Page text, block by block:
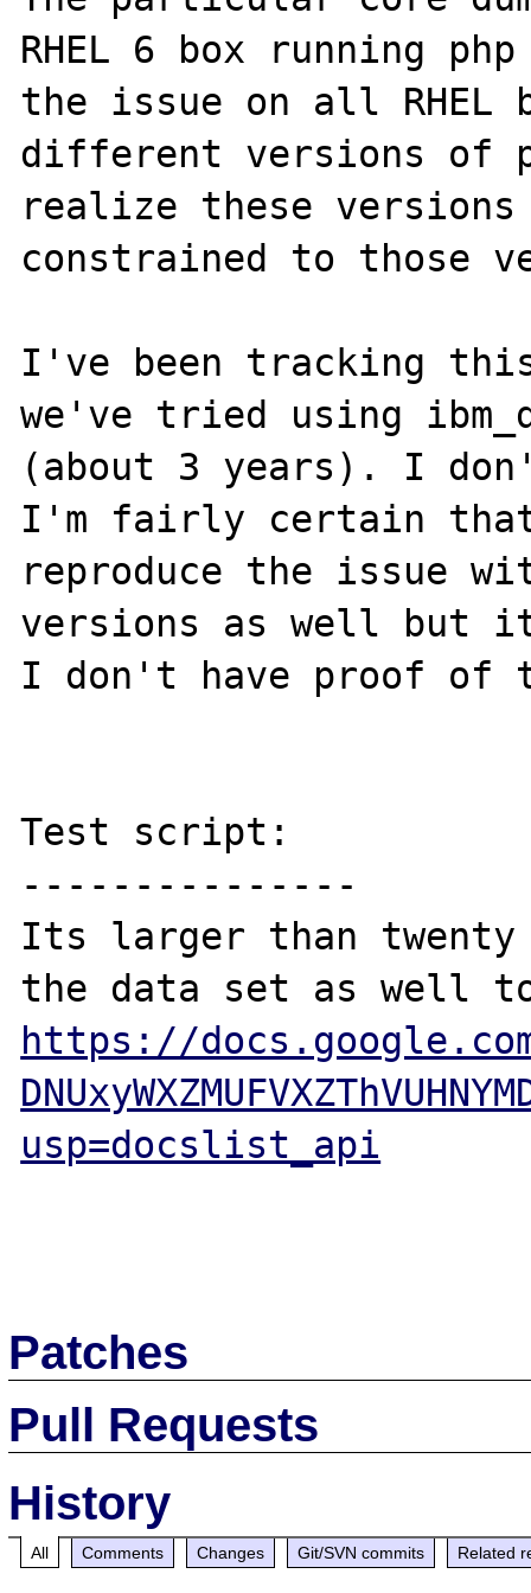
RHEL 6 box running
the issue on all RHEL
different versions of
realize these
constrained to those
I've been tracking
we've tried using
(about 3 years). I
I'm fairly certain
reproduce the issue
versions as well but it
I don't have proof of
Test script:
---------------
Its larger than
https://
usp=docslist_api
Patches
Pull Requests
History
All Comments Changes Git/SVN commits Related